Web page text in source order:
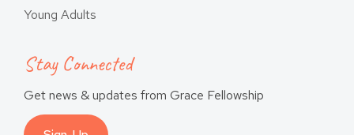
Young Adults
Stay Connected
Get news & updates from Grace Fellowship